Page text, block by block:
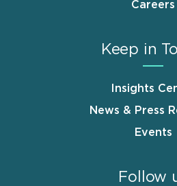
Careers
Keep in
Insights
News & Press
Events
Follow